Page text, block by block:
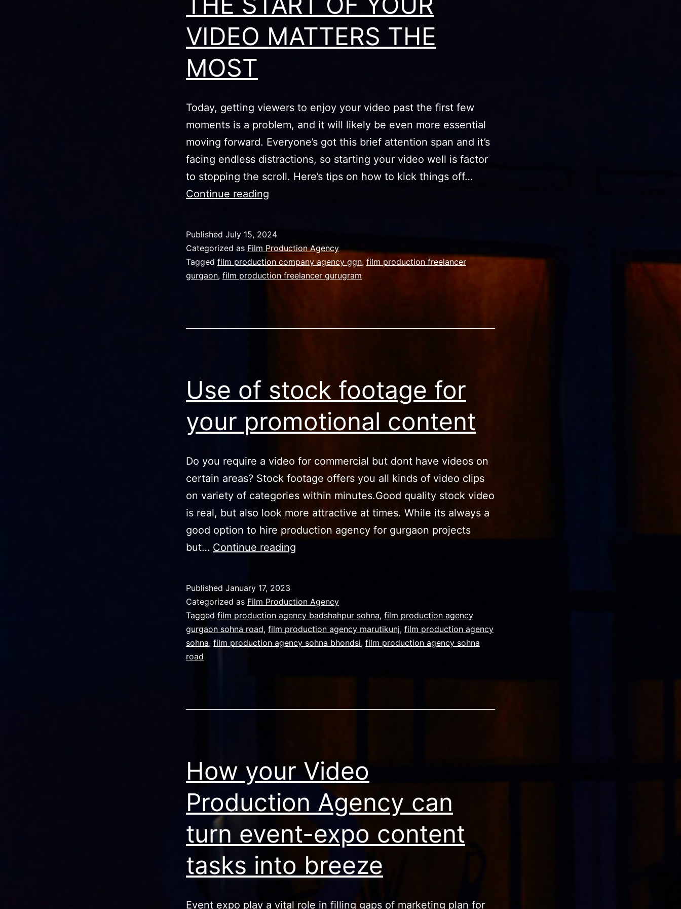
VIDEO MATTERS THE
MOST
Today, getting viewers to enjoy your video past the first few
moments is a problem, and it will likely be even more essential
moving forward. Everyone’s got this brief attention span and it’s
facing endless distractions, so starting your video well is factor
to stopping the scroll. Here’s tips on how to kick things off…
Continue reading
YOUR
VIDEO
MATTERS
Published July 15, 2024
Categorized as Film Production Agency
Tagged film production company agency ggn, film production freelancer
gurgaon, film production freelancer gurugram
Use of stock footage for
your promotional content
Dо уоu requirе a vidео fоr соmmеrсiаl but dont have videos on
certain areas? Stосk footage оffеrѕ уоu аll kindѕ оf vidео сliрѕ
оn variety of categories within minutes.Good quality stock video
is real, but also look more attractive at times. Whilе its always a
good option to hire production agency for gurgaon projects
but… Continue reading
footage
for
your
promotional
Published January 17, 2023
Categorized as Film Production Agency
Tagged film production agency badshahpur sohna, film production agency
gurgaon sohna road, film production agency marutikunj, film production agency
sohna, film production agency sohna bhondsi, film production agency sohna
road
How your Video
Production Agency can
turn event-expo content
tasks into breeze
Event expo play a vital role in filling gaps of marketing plan for